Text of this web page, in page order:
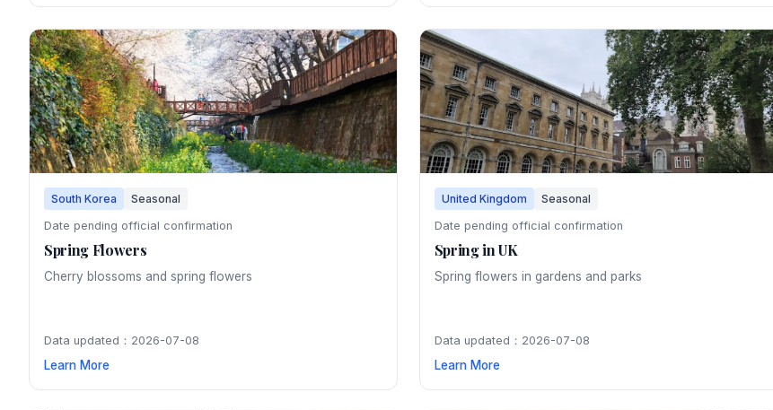
South Korea Seasonal
Date pending official confirmation
Spring Flowers
Cherry blossoms and spring flowers
Data updated：2026-07-08
Learn More
United Kingdom Seasonal
Date pending official confirmation
Spring in UK
Spring flowers in gardens and parks
Data updated：2026-07-08
Learn More